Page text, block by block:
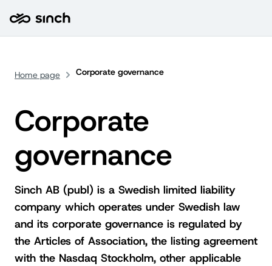
Home page Corporate governance
Corporate
governance
Sinch AB (publ) is a Swedish limited liability
company which operates under Swedish law
and its corporate governance is regulated by
the Articles of Association, the listing agreement
with the Nasdaq Stockholm, other applicable